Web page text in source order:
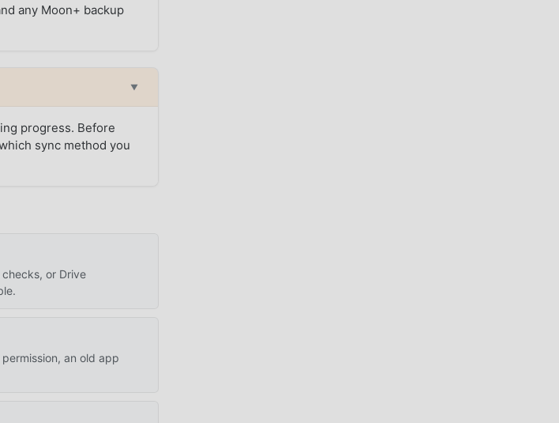
any Moon+ backup
▼
progress. Before
sync method you
or Drive
an old app